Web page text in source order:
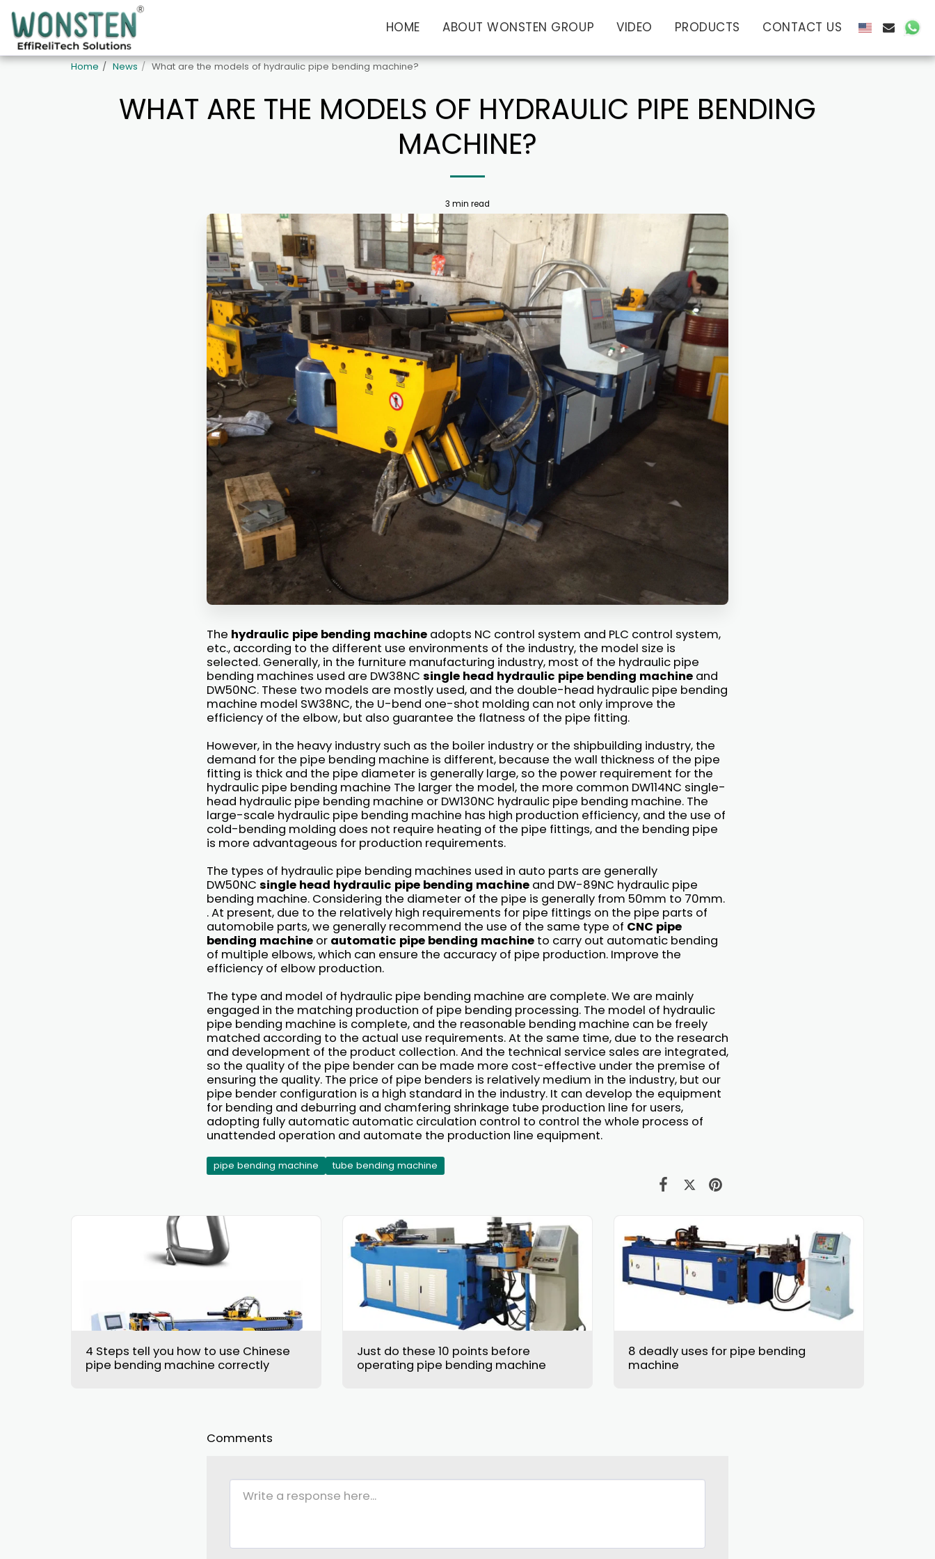
HOME ABOUT WONSTEN GROUP VIDEO PRODUCTS CONTACT US
Home News What are the models of hydraulic pipe bending machine?
WHAT ARE THE MODELS OF HYDRAULIC PIPE BENDING
MACHINE?
3 min read
The hydraulic pipe bending machine adopts NC control system and PLC control system,
etc., according to the different use environments of the industry, the model size is
selected. Generally, in the furniture manufacturing industry, most of the hydraulic pipe
bending machines used are DW38NC single head hydraulic pipe bending machine and
DW50NC. These two models are mostly used, and the double-head hydraulic pipe bending
machine model SW38NC, the U-bend one-shot molding can not only improve the
efficiency of the elbow, but also guarantee the flatness of the pipe fitting.
However, in the heavy industry such as the boiler industry or the shipbuilding industry, the
demand for the pipe bending machine is different, because the wall thickness of the pipe
fitting is thick and the pipe diameter is generally large, so the power requirement for the
hydraulic pipe bending machine The larger the model, the more common DW114NC single-
head hydraulic pipe bending machine or DW130NC hydraulic pipe bending machine. The
large-scale hydraulic pipe bending machine has high production efficiency, and the use of
cold-bending molding does not require heating of the pipe fittings, and the bending pipe
is more advantageous for production requirements.
The types of hydraulic pipe bending machines used in auto parts are generally
DW50NC single head hydraulic pipe bending machine and DW-89NC hydraulic pipe
bending machine. Considering the diameter of the pipe is generally from 50mm to 70mm.
. At present, due to the relatively high requirements for pipe fittings on the pipe parts of
automobile parts, we generally recommend the use of the same type of CNC pipe
bending machine or automatic pipe bending machine to carry out automatic bending
of multiple elbows, which can ensure the accuracy of pipe production. Improve the
efficiency of elbow production.
The type and model of hydraulic pipe bending machine are complete. We are mainly
engaged in the matching production of pipe bending processing. The model of hydraulic
pipe bending machine is complete, and the reasonable bending machine can be freely
matched according to the actual use requirements. At the same time, due to the research
and development of the product collection. And the technical service sales are integrated,
so the quality of the pipe bender can be made more cost-effective under the premise of
ensuring the quality. The price of pipe benders is relatively medium in the industry, but our
pipe bender configuration is a high standard in the industry. It can develop the equipment
for bending and deburring and chamfering shrinkage tube production line for users,
adopting fully automatic automatic circulation control to control the whole process of
unattended operation and automate the production line equipment.
pipe bending machine tube bending machine
4 Steps tell you how to use Chinese
pipe bending machine correctly
Just do these 10 points before
operating pipe bending machine
8 deadly uses for pipe bending
machine
Comments